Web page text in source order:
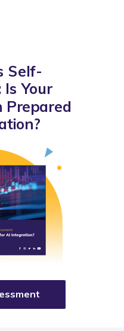
Self-
Your
Prepared